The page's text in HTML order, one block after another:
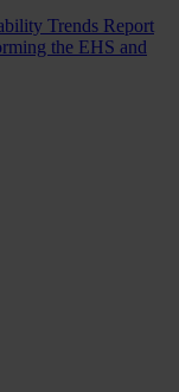
Trends Report
the EHS and